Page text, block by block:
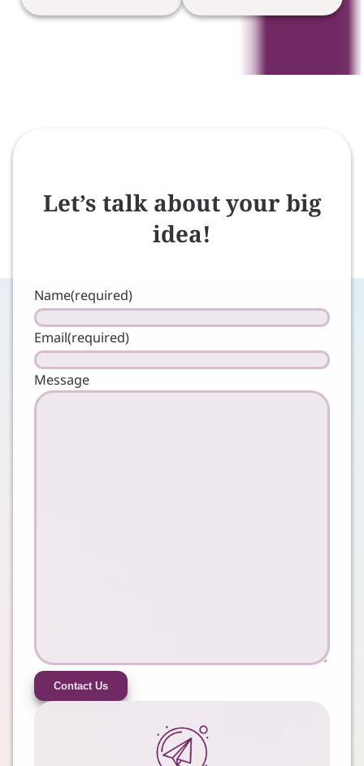
Let’s talk about your big
idea!
Name(required)
Email(required)
Message
Contact Us